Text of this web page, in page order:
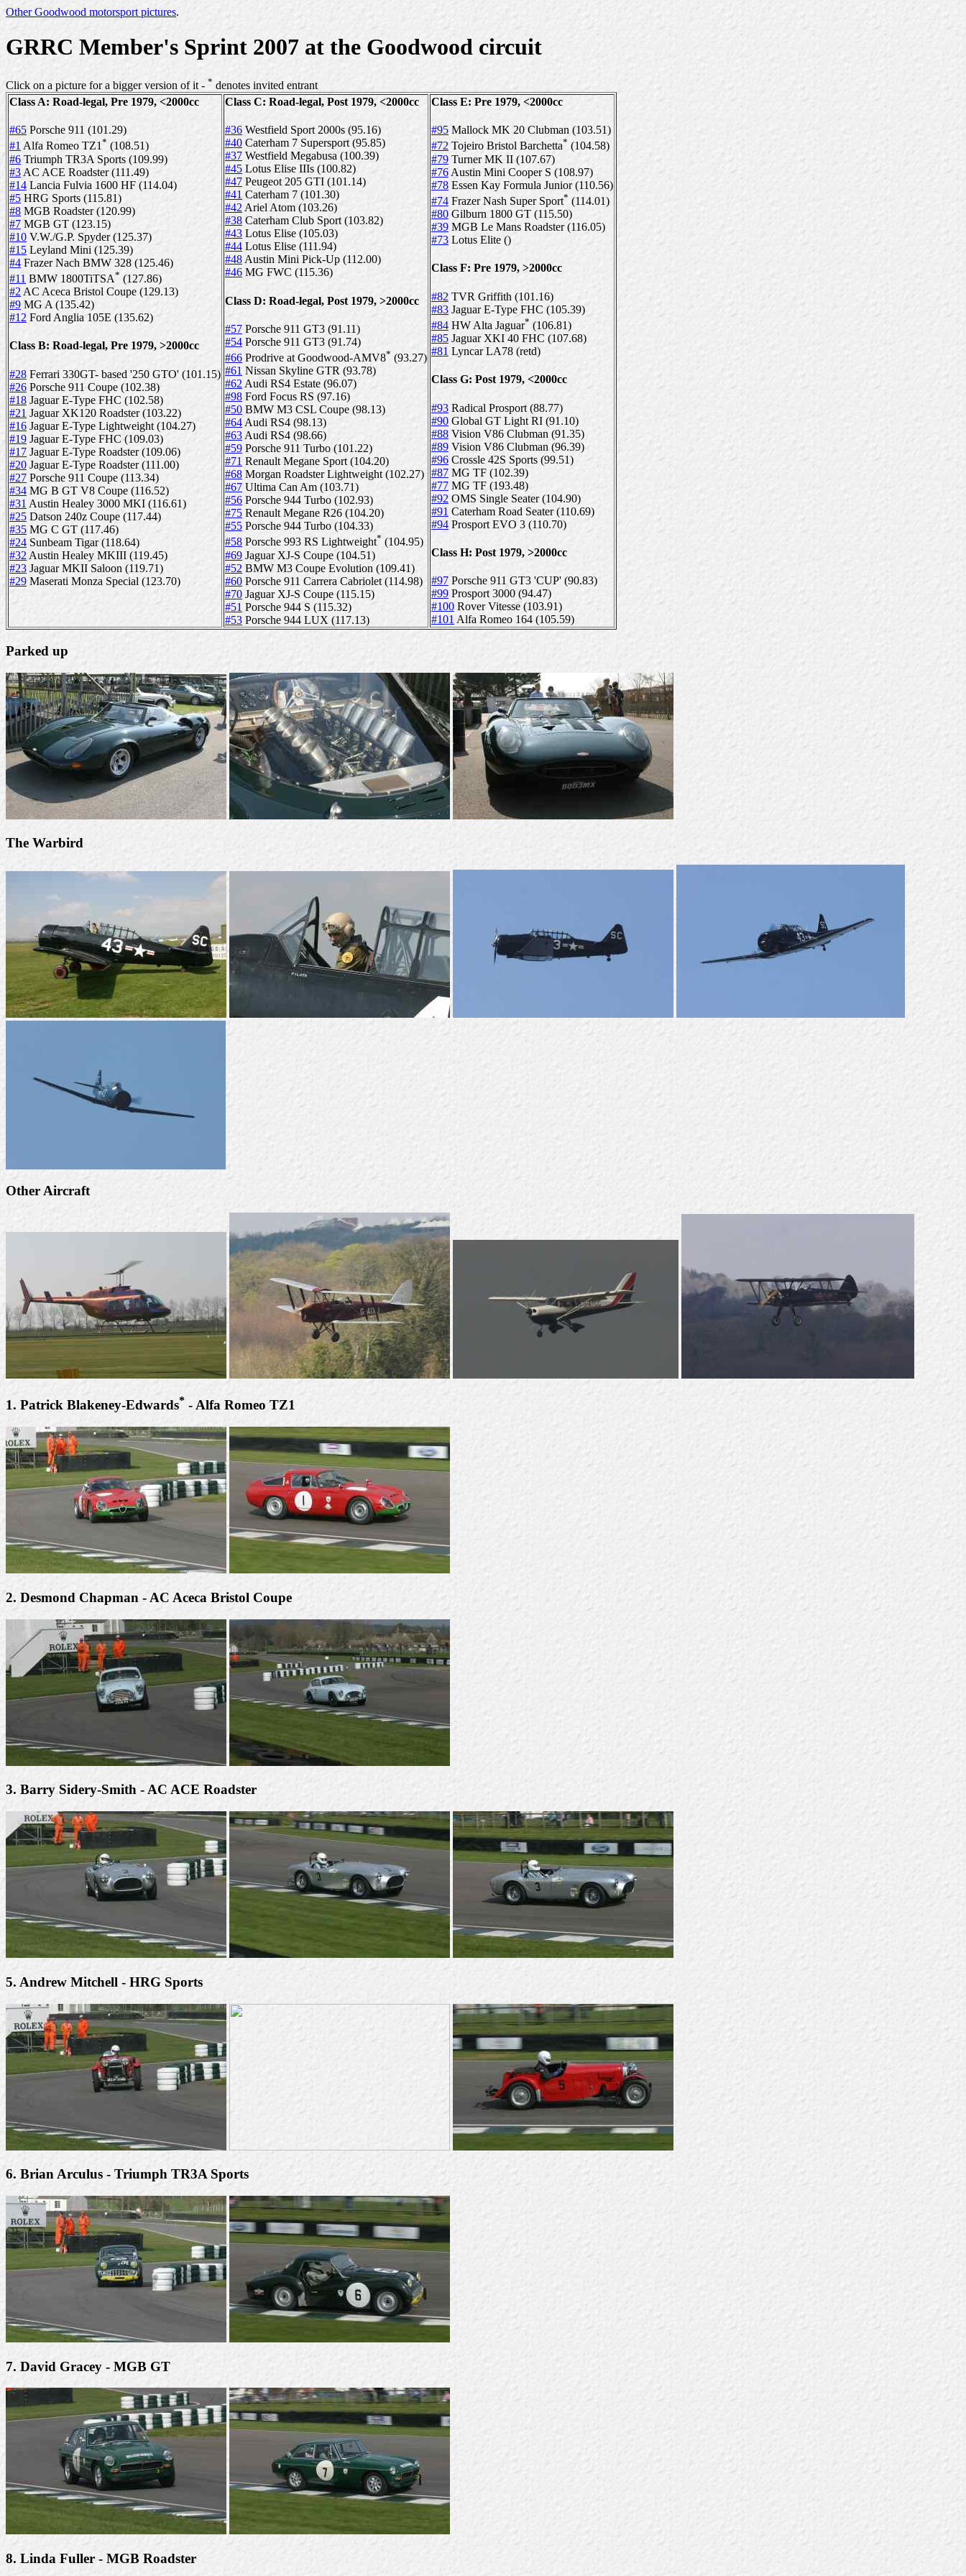
Other Goodwood motorsport pictures.
GRRC Member's Sprint 2007 at the Goodwood circuit
Click on a picture for a bigger version of it - * denotes invited entrant
Class A: Road-legal, Pre 1979, <2000cc
#65 Porsche 911 (101.29)
#1 Alfa Romeo TZ1* (108.51)
#6 Triumph TR3A Sports (109.99)
#3 AC ACE Roadster (111.49)
#14 Lancia Fulvia 1600 HF (114.04)
#5 HRG Sports (115.81)
#8 MGB Roadster (120.99)
#7 MGB GT (123.15)
#10 V.W./G.P. Spyder (125.37)
#15 Leyland Mini (125.39)
#4 Frazer Nach BMW 328 (125.46)
#11 BMW 1800TiTSA* (127.86)
#2 AC Aceca Bristol Coupe (129.13)
#9 MG A (135.42)
#12 Ford Anglia 105E (135.62)
Class B: Road-legal, Pre 1979, >2000cc
#28 Ferrari 330GT- based '250 GTO' (101.15)
#26 Porsche 911 Coupe (102.38)
#18 Jaguar E-Type FHC (102.58)
#21 Jaguar XK120 Roadster (103.22)
#16 Jaguar E-Type Lightweight (104.27)
#19 Jaguar E-Type FHC (109.03)
#17 Jaguar E-Type Roadster (109.06)
#20 Jaguar E-Type Roadster (111.00)
#27 Porsche 911 Coupe (113.34)
#34 MG B GT V8 Coupe (116.52)
#31 Austin Healey 3000 MKI (116.61)
#25 Datson 240z Coupe (117.44)
#35 MG C GT (117.46)
#24 Sunbeam Tigar (118.64)
#32 Austin Healey MKIII (119.45)
#23 Jaguar MKII Saloon (119.71)
#29 Maserati Monza Special (123.70)
Class C: Road-legal, Post 1979, <2000cc
#36 Westfield Sport 2000s (95.16)
#40 Caterham 7 Supersport (95.85)
#37 Westfield Megabusa (100.39)
#45 Lotus Elise IIIs (100.82)
#47 Peugeot 205 GTI (101.14)
#41 Caterham 7 (101.30)
#42Ariel Atom (103.26)
#38 Caterham Club Sport (103.82)
#43 Lotus Elise (105.03)
#44 Lotus Elise (111.94)
#48Austin Mini Pick-Up (112.00)
#46 MG FWC (115.36)
Class D: Road-legal, Post 1979, >2000cc
#57 Porsche 911 GT3 (91.11)
#54 Porsche 911 GT3 (91.74)
#66 Prodrive at Goodwood-AMV8* (93.27)
#61 Nissan Skyline GTR (93.78)
#62 Audi RS4 Estate (96.07)
#98 Ford Focus RS (97.16)
#50 BMW M3 CSL Coupe (98.13)
#64 Audi RS4 (98.13)
#63 Audi RS4 (98.66)
#59 Porsche 911 Turbo (101.22)
#71 Renault Megane Sport (104.20)
#68 Morgan Roadster Lightweight (102.27)
#67 Ultima Can Am (103.71)
#56 Porsche 944 Turbo (102.93)
#75 Renault Megane R26 (104.20)
#55 Porsche 944 Turbo (104.33)
#58 Porsche 993 RS Lightweight* (104.95)
#69 Jaguar XJ-S Coupe (104.51)
#52 BMW M3 Coupe Evolution (109.41)
#60 Porsche 911 Carrera Cabriolet (114.98)
#70 Jaguar XJ-S Coupe (115.15)
#51 Porsche 944 S (115.32)
#53 Porsche 944 LUX (117.13)
Class E: Pre 1979, <2000cc
#95 Mallock MK 20 Clubman (103.51)
#72 Tojeiro Bristol Barchetta* (104.58)
#79 Turner MK II (107.67)
#76 Austin Mini Cooper S (108.97)
#78 Essen Kay Formula Junior (110.56)
#74 Frazer Nash Super Sport* (114.01)
#80 Gilburn 1800 GT (115.50)
#39 MGB Le Mans Roadster (116.05)
#73 Lotus Elite ()
Class F: Pre 1979, >2000cc
#82 TVR Griffith (101.16)
#83 Jaguar E-Type FHC (105.39)
#84 HW Alta Jaguar* (106.81)
#85 Jaguar XKI 40 FHC (107.68)
#81 Lyncar LA78 (retd)
Class G: Post 1979, <2000cc
#93 Radical Prosport (88.77)
#90 Global GT Light RI (91.10)
#88 Vision V86 Clubman (91.35)
#89 Vision V86 Clubman (96.39)
#96 Crossle 42S Sports (99.51)
#87 MG TF (102.39)
#77 MG TF (193.48)
#92 OMS Single Seater (104.90)
#91 Caterham Road Seater (110.69)
#94 Prosport EVO 3 (110.70)
Class H: Post 1979, >2000cc
#97 Porsche 911 GT3 'CUP' (90.83)
#99 Prosport 3000 (94.47)
#100 Rover Vitesse (103.91)
#101 Alfa Romeo 164 (105.59)
Parked up
The Warbird
Other Aircraft
1. Patrick Blakeney-Edwards* - Alfa Romeo TZ1
2. Desmond Chapman - AC Aceca Bristol Coupe
3. Barry Sidery-Smith - AC ACE Roadster
5. Andrew Mitchell - HRG Sports
6. Brian Arculus - Triumph TR3A Sports
7. David Gracey - MGB GT
8. Linda Fuller - MGB Roadster